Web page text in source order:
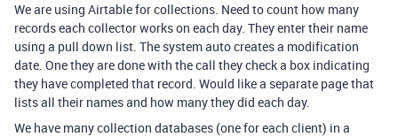
We are using Airtable for collections. Need to count how many
records each collector works on each day. They enter their name
using a pull down list. The system auto creates a modification
date. One they are done with the call they check a box indicating
they have completed that record. Would like a separate page that
lists all their names and how many they did each day.
We have many collection databases (one for each client) in a